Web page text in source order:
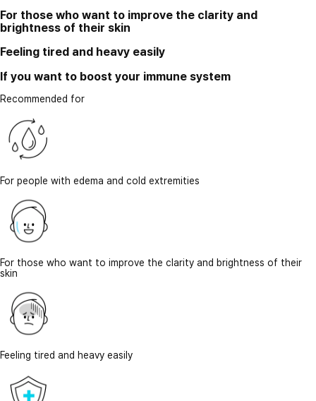
For those who want to improve the clarity and
brightness of their skin
Feeling tired and heavy easily
If you want to boost your immune system
Recommended for
For people with edema and cold extremities
For those who want to improve the clarity and brightness of their
skin
Feeling tired and heavy easily